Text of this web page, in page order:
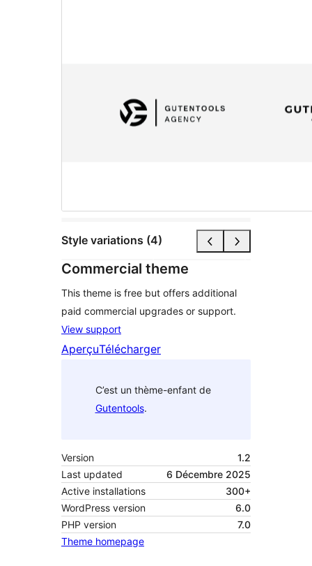
Style variations (4)
Commercial theme
This theme is free but offers additional
paid commercial upgrades or support.
View support
AperçuTélécharger
C’est un thème-enfant de
Gutentools.
Version
1.2
Last updated
6 Décembre 2025
Active installations
300+
WordPress version
6.0
PHP version
7.0
Theme homepage